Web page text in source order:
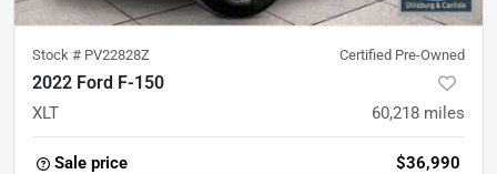
Stock # PV22828Z Certified Pre-Owned
2022 Ford F-150
XLT 60,218 miles
Sale price $36,990